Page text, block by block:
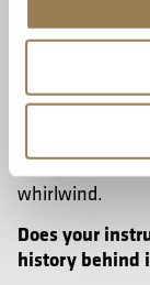
I would like to
It was also the
performed live
anyone dive
unique
book, the
whirlwind.
Does your
history behind